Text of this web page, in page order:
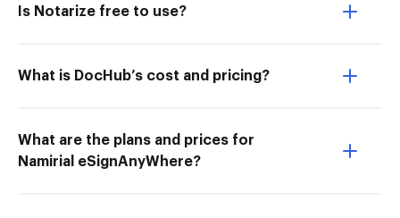
Is Notarize free to use?
What is DocHub’s cost and pricing?
What are the plans and prices for
Namirial eSignAnyWhere?